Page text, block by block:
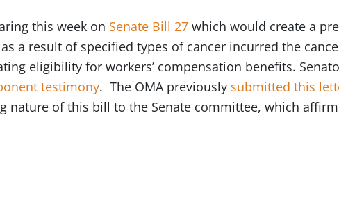
this week on Senate Bill 27 which would create a
a result of specified types of cancer incurred the
eligibility for workers’ compensation benefits.
testimony. The OMA previously submitted this
nature of this bill to the Senate committee, which